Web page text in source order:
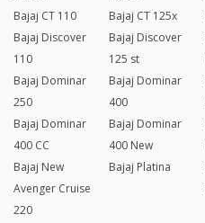
Bajaj CT 110
Bajaj CT 125x
Bajaj Discover
110
Bajaj Discover
125 st
Bajaj Dominar
250
Bajaj Dominar
400
Bajaj Dominar
400 CC
Bajaj Dominar
400 New
Bajaj New
Avenger Cruise
220
Bajaj Platina